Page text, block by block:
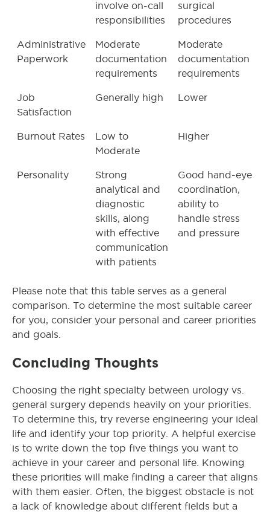
involve on-call
responsibilities
surgical
procedures
Administrative
Paperwork
Moderate
documentation
requirements
Moderate
documentation
requirements
Job
Satisfaction
Generally high Lower
Burnout Rates
Low to
Moderate
Higher
Personality
Strong
analytical and
diagnostic
skills, along
with effective
communication
with patients
Good hand-eye
coordination,
ability to
handle stress
and pressure
Please note that this table serves as a general
comparison. To determine the most suitable career
for you, consider your personal and career priorities
and goals.
Concluding Thoughts
Choosing the right specialty between urology vs.
general surgery depends heavily on your priorities.
To determine this, try reverse engineering your ideal
life and identify your top priority. A helpful exercise
is to write down the top five things you want to
achieve in your career and personal life. Knowing
these priorities will make finding a career that aligns
with them easier. Often, the biggest obstacle is not
a lack of knowledge about different fields but a